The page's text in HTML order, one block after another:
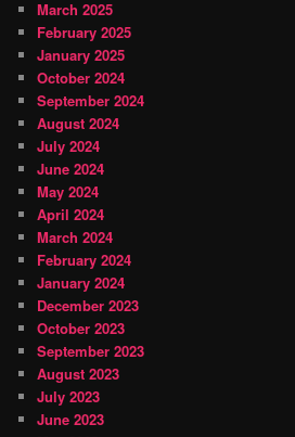
March 2025
February 2025
January 2025
October 2024
September 2024
August 2024
July 2024
June 2024
May 2024
April 2024
March 2024
February 2024
January 2024
December 2023
October 2023
September 2023
August 2023
July 2023
June 2023